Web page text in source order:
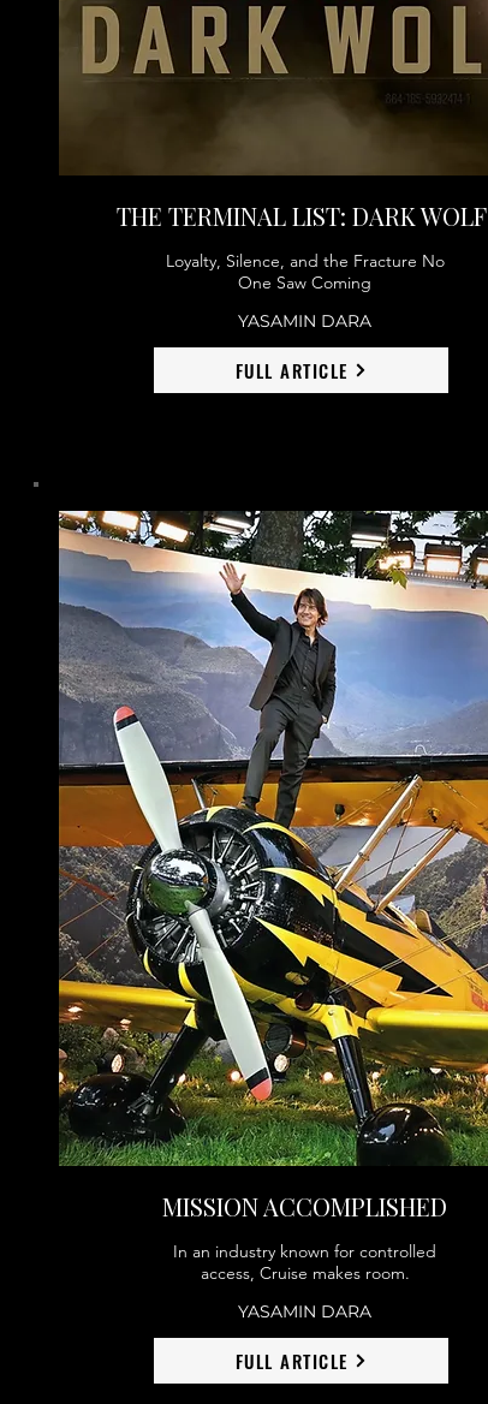
THE TERMINAL LIST: DARK WOLF
Loyalty, Silence, and the Fracture No
One Saw Coming
YASAMIN DARA
FULL ARTICLE
MISSION ACCOMPLISHED
In an industry known for controlled
access, Cruise makes room.
YASAMIN DARA
FULL ARTICLE